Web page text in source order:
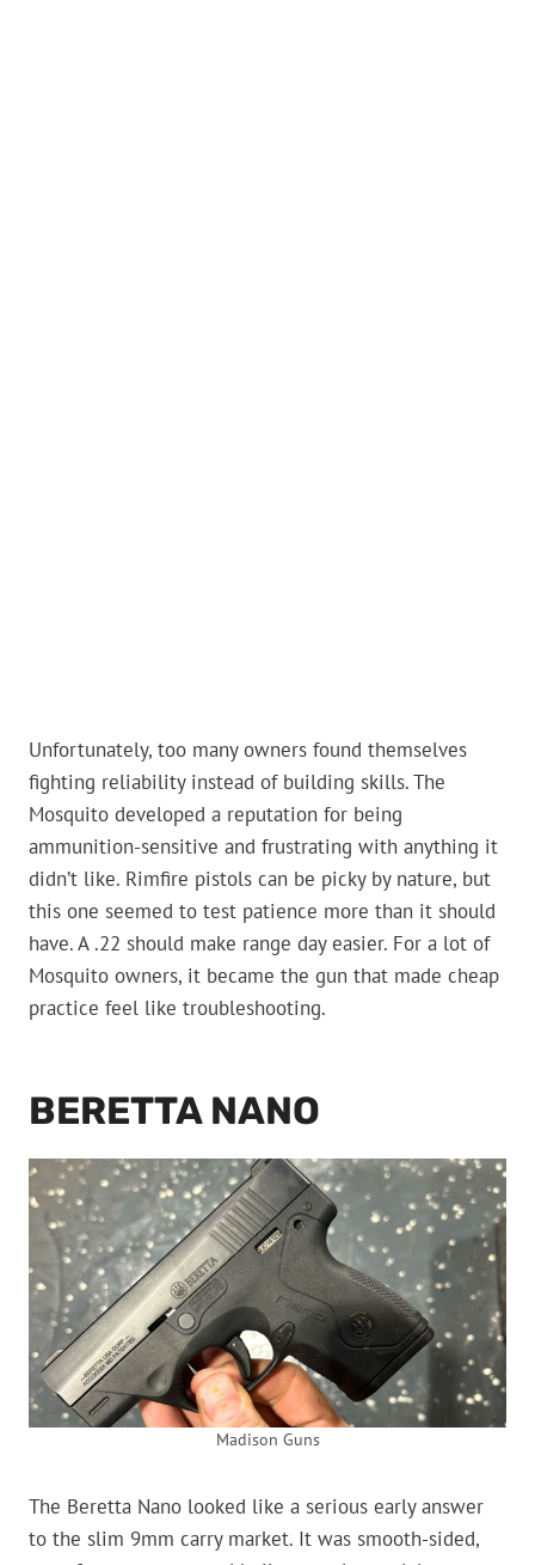
Unfortunately, too many owners found themselves
fighting reliability instead of building skills. The
Mosquito developed a reputation for being
ammunition-sensitive and frustrating with anything it
didn’t like. Rimfire pistols can be picky by nature, but
this one seemed to test patience more than it should
have. A .22 should make range day easier. For a lot of
Mosquito owners, it became the gun that made cheap
practice feel like troubleshooting.
BERETTA NANO
Madison Guns
The Beretta Nano looked like a serious early answer
to the slim 9mm carry market. It was smooth-sided,